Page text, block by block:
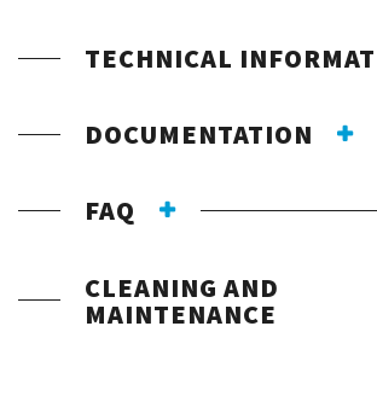
TECHNICAL
DOCUMENTATION
FAQ
CLEANING AND
MAINTENANCE